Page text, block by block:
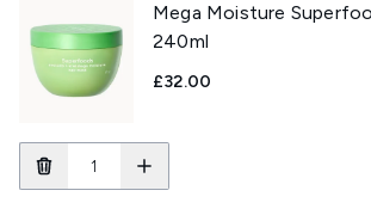
Mega Moisture
240ml
£32.00